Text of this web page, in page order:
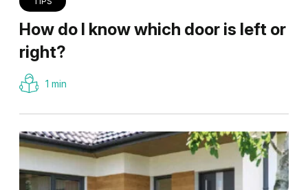
How do I know which door is left or
right?
1 min